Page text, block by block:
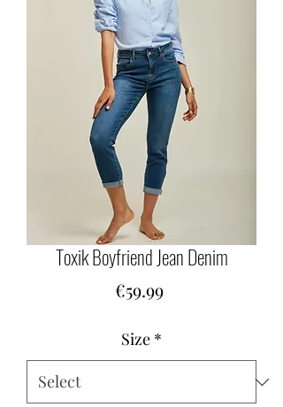
Toxik Boyfriend Jean Denim
€59.99Price
Size *